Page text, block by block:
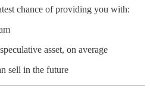
chance of providing you with:
asset, on average
sell in the future